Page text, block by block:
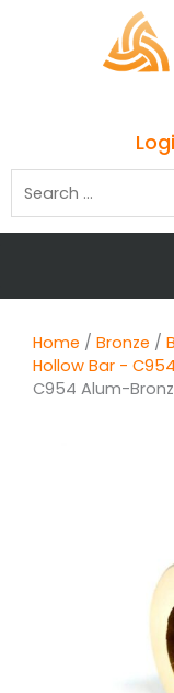
Home / Bronze /
Hollow Bar -
C954 Alum-